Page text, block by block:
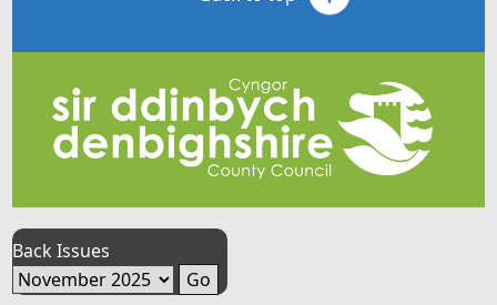
Back Issues